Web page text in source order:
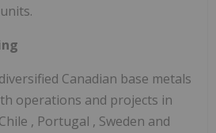
Canadian base metals
operations and projects in
Chile , Portugal , Sweden and